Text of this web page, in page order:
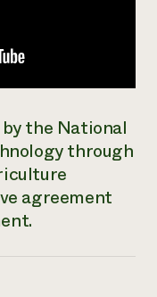
the National
through
agreement